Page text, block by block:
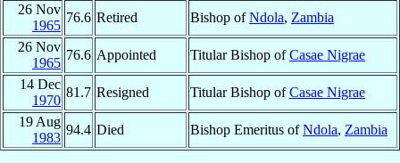
26 Nov
1965
76.6 Retired Bishop ofNdola, Zambia
26 Nov
1965
76.6 Appointed Titular Bishop ofCasae Nigrae
14 Dec
1970
81.7 Resigned Titular Bishop ofCasae Nigrae
19 Aug
1983
94.4 Died Bishop Emeritus ofNdola, Zambia